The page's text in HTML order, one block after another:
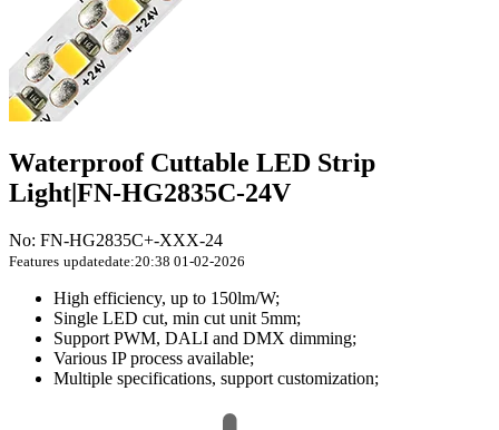
Waterproof Cuttable LED Strip
Light|FN-HG2835C-24V
No: FN-HG2835C+-XXX-24
Features updatedate:20:38 01-02-2026
High efficiency, up to 150lm/W;
Single LED cut, min cut unit 5mm;
Support PWM, DALI and DMX dimming;
Various IP process available;
Multiple specifications, support customization;